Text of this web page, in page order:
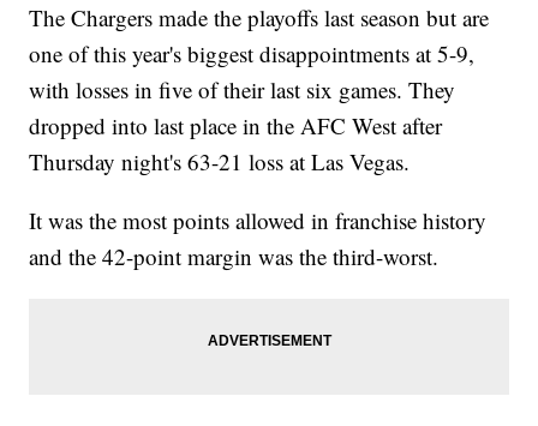
The Chargers made the playoffs last season but are
one of this year's biggest disappointments at 5-9,
with losses in five of their last six games. They
dropped into last place in the AFC West after
Thursday night's 63-21 loss at Las Vegas.
It was the most points allowed in franchise history
and the 42-point margin was the third-worst.